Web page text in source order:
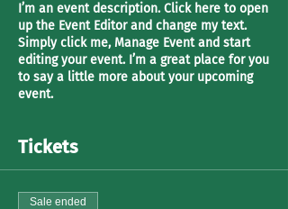
I’m an event description. Click here to open
up the Event Editor and change my text.
Simply click me, Manage Event and start
editing your event. I’m a great place for you
to say a little more about your upcoming
event.
Tickets
Sale ended